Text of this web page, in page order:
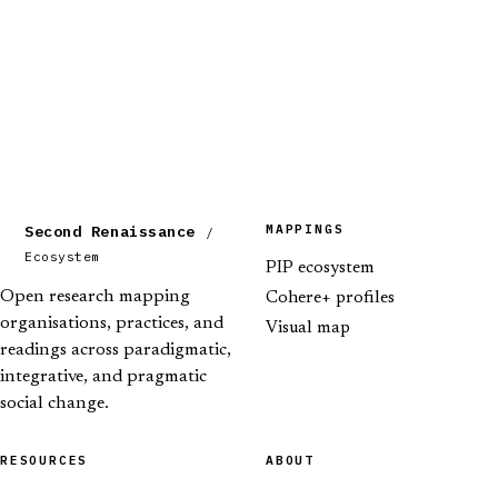
Second Renaissance
/
Ecosystem
Open research mapping
organisations, practices, and
readings across paradigmatic,
integrative, and pragmatic
social change.
MAPPINGS
PIP ecosystem
Cohere+ profiles
Visual map
RESOURCES ABOUT